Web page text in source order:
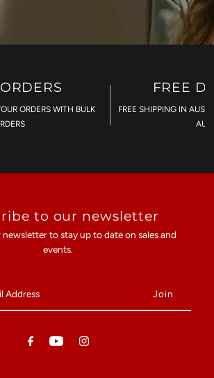
ORDERS WITH BULK
FREE
FREE SHIPPING IN
to our newsletter
to stay up to date on sales and
events.